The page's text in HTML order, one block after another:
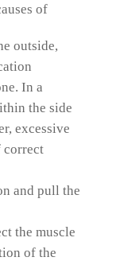
of
outside,
In a
the side
excessive
correct
and pull the
the muscle
of the